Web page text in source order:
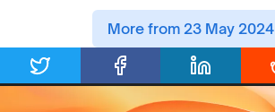
More from 23 May 2024